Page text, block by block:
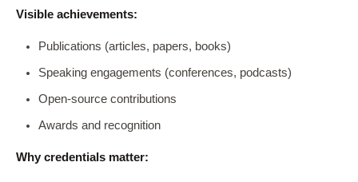
Visible achievements:
Publications (articles, papers, books)
Speaking engagements (conferences, podcasts)
Open-source contributions
Awards and recognition
Why credentials matter: